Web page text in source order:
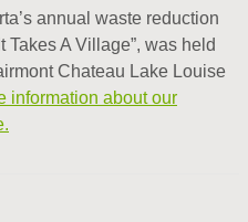
annual waste reduction
Takes A Village”, was held
Chateau Lake Louise
information about our